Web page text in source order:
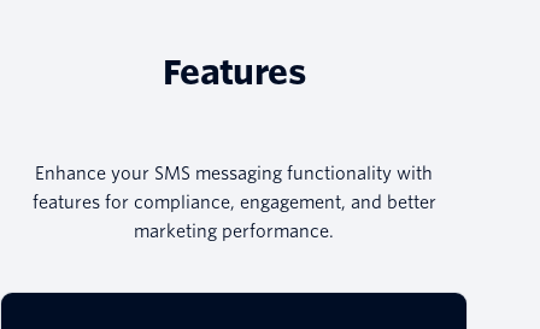
Features
Enhance your SMS messaging functionality with
features for compliance, engagement, and better
marketing performance.